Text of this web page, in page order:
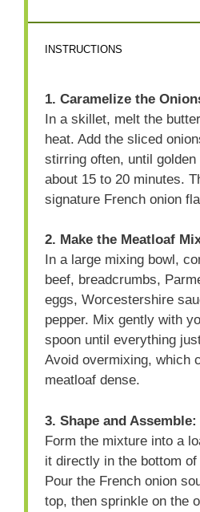
INSTRUCTIONS
1. Caramelize the
In a skillet, melt the
heat. Add the sliced
stirring often, until
about 15 to 20 minutes.
signature French onion
2. Make the Meatloaf
In a large mixing bowl,
beef, breadcrumbs,
eggs, Worcestershire
pepper. Mix gently with
spoon until everything
Avoid overmixing, which
meatloaf dense.
3. Shape and Assemble:
Form the mixture into a
it directly in the bottom
Pour the French onion
top, then sprinkle on the